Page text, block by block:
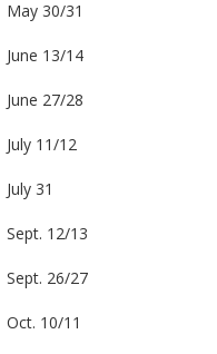
May 30/31
June 13/14
June 27/28
July 11/12
July 31
Sept. 12/13
Sept. 26/27
Oct. 10/11